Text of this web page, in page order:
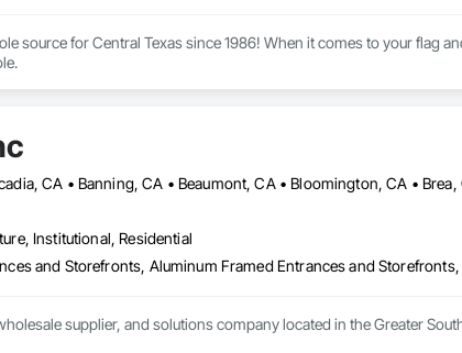
source for Central Texas since 1986! When it comes to your flag
here to help, rather it's a repair or an install of a brand-new pole.
Institutional, Residential
supplier, and solutions company located in the Greater